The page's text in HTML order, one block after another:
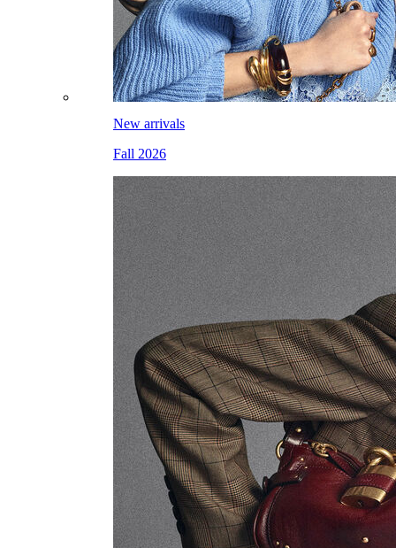
New arrivals
Fall 2026